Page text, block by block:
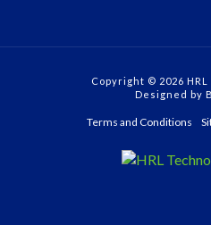
Copyright © 2026
Designed by
Terms and Conditions